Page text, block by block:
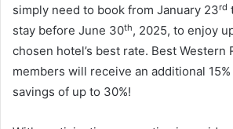
simply need to book from January 23rd
stay before June 30th, 2025, to enjoy
chosen hotel’s best rate. Best Western
members will receive an additional
savings of up to 30%!